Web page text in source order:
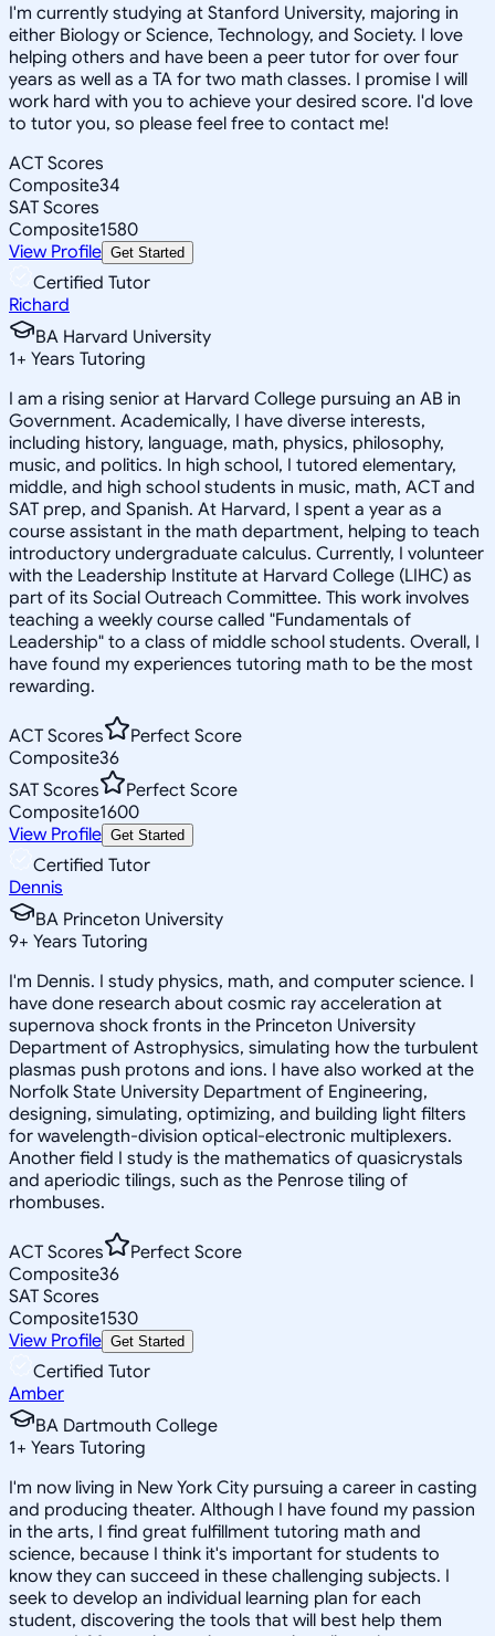
I'm currently studying at Stanford University, majoring in
either Biology or Science, Technology, and Society. I love
helping others and have been a peer tutor for over four
years as well as a TA for two math classes. I promise I will
work hard with you to achieve your desired score. I'd love
to tutor you, so please feel free to contact me!
ACT Scores
Composite34
SAT Scores
Composite1580
View Profile Get Started
Certified Tutor
Richard
BA Harvard University
1+ Years Tutoring
I am a rising senior at Harvard College pursuing an AB in
Government. Academically, I have diverse interests,
including history, language, math, physics, philosophy,
music, and politics. In high school, I tutored elementary,
middle, and high school students in music, math, ACT and
SAT prep, and Spanish. At Harvard, I spent a year as a
course assistant in the math department, helping to teach
introductory undergraduate calculus. Currently, I volunteer
with the Leadership Institute at Harvard College (LIHC) as
part of its Social Outreach Committee. This work involves
teaching a weekly course called "Fundamentals of
Leadership" to a class of middle school students. Overall, I
have found my experiences tutoring math to be the most
rewarding.
ACT Scores
Perfect Score
Composite36
SAT Scores
Perfect Score
Composite1600
View Profile Get Started
Certified Tutor
Dennis
BA Princeton University
9+ Years Tutoring
I'm Dennis. I study physics, math, and computer science. I
have done research about cosmic ray acceleration at
supernova shock fronts in the Princeton University
Department of Astrophysics, simulating how the turbulent
plasmas push protons and ions. I have also worked at the
Norfolk State University Department of Engineering,
designing, simulating, optimizing, and building light filters
for wavelength-division optical-electronic multiplexers.
Another field I study is the mathematics of quasicrystals
and aperiodic tilings, such as the Penrose tiling of
rhombuses.
ACT Scores
Perfect Score
Composite36
SAT Scores
Composite1530
View Profile Get Started
Certified Tutor
Amber
BA Dartmouth College
1+ Years Tutoring
I'm now living in New York City pursuing a career in casting
and producing theater. Although I have found my passion
in the arts, I find great fulfillment tutoring math and
science, because I think it's important for students to
know they can succeed in these challenging subjects. I
seek to develop an individual learning plan for each
student, discovering the tools that will best help them